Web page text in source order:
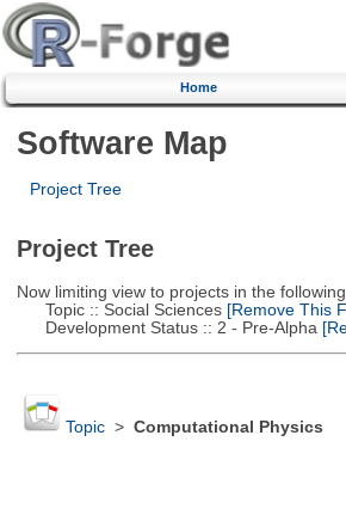
Home
Software Map
Project Tree
Project Tree
Now limiting view to projects in the
Topic :: Social Sciences[Remove This
Development Status :: 2 - Pre-Alpha
Topic> Computational Physics